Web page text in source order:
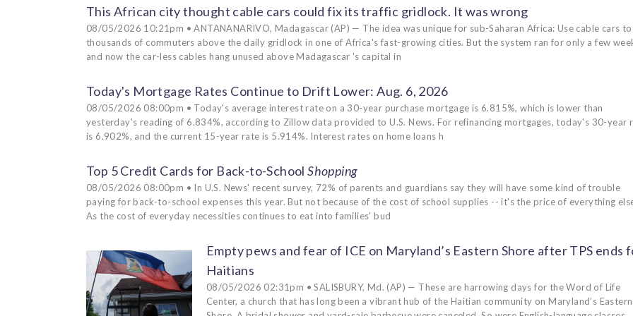
This African city thought cable cars could fix its traffic gridlock. It was wrong
08/05/2026 10:21pm • ANTANANARIVO, Madagascar (AP) — The idea was unique for sub-Saharan Africa: Use cable cars
thousands of commuters above the daily gridlock in one of Africa's fast-growing cities. But the system ran for only a few
and now the car-less cables hang unused above Madagascar 's capital in
Today's Mortgage Rates Continue to Drift Lower: Aug. 6, 2026
08/05/2026 08:00pm • Today's average interest rate on a 30-year purchase mortgage is 6.815%, which is lower than
yesterday's reading of 6.834%, according to Zillow data provided to U.S. News. For refinancing mortgages, today's 30-year
is 6.902%, and the current 15-year rate is 5.914%. Interest rates on home loans h
Top 5 Credit Cards for Back-to-SchoolShopping
08/05/2026 08:00pm • In U.S. News' recent survey, 72% of parents and guardians say they will have some kind of trouble
paying for back-to-school expenses this year. But not because of the cost of school supplies -- it's the price of everything
As the cost of everyday necessities continues to eat into families' bud
Empty pews and fear of ICE on Maryland’s Eastern Shore after TPS ends
Haitians
08/05/2026 02:31pm • SALISBURY, Md. (AP) — These are harrowing days for the Word of Life
Center, a church that has long been a vibrant hub of the Haitian community on Maryland’s Eastern